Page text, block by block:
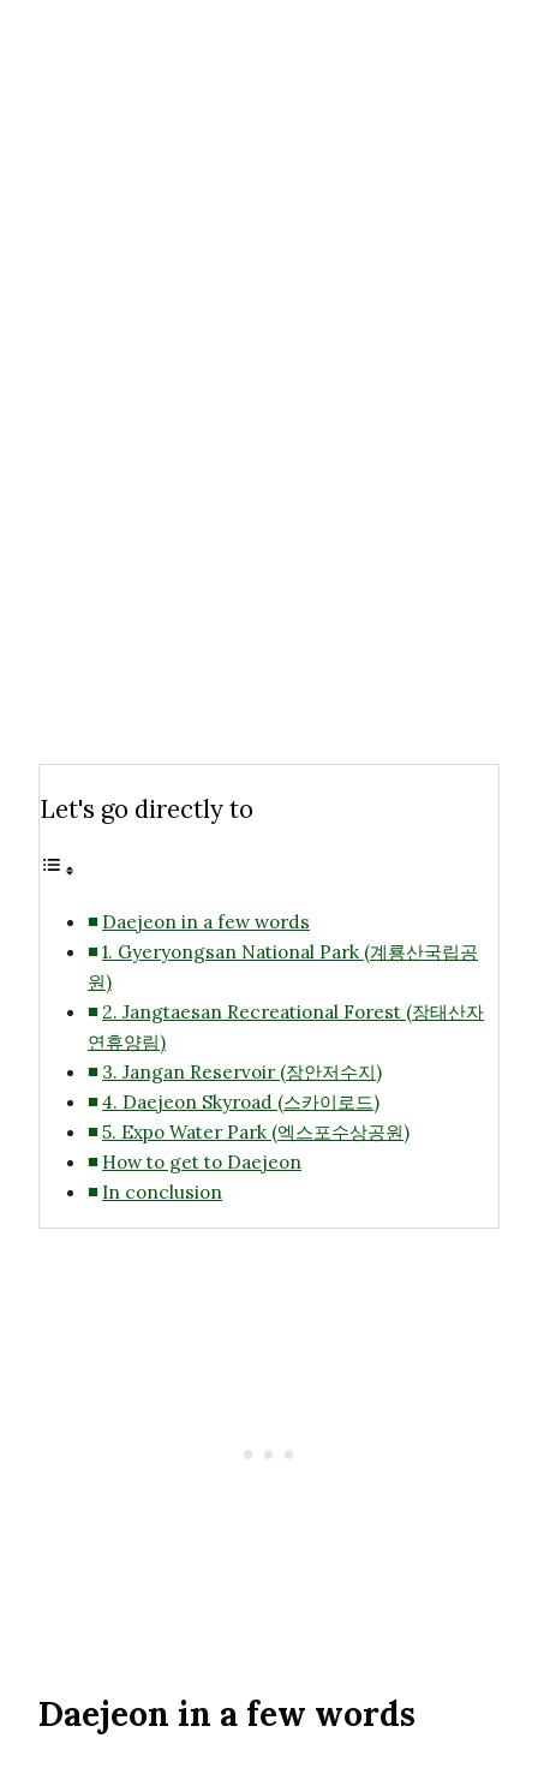
Let's go directly to
Daejeon in a few words
1. Gyeryongsan National Park (계룡산국립공
원)
2. Jangtaesan Recreational Forest (장태산자
연휴양림)
3. Jangan Reservoir (장안저수지)
4. Daejeon Skyroad (스카이로드)
5. Expo Water Park (엑스포수상공원)
How to get to Daejeon
In conclusion
Daejeon in a few words